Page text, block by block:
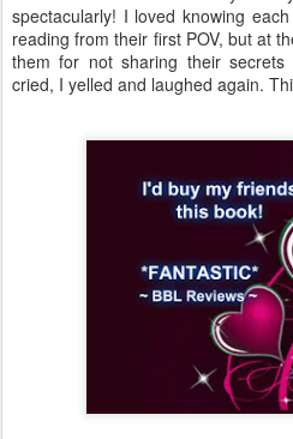
spectacularly! I loved knowing
reading from their first POV, but at
them for not sharing their
cried, I yelled and laughed again.